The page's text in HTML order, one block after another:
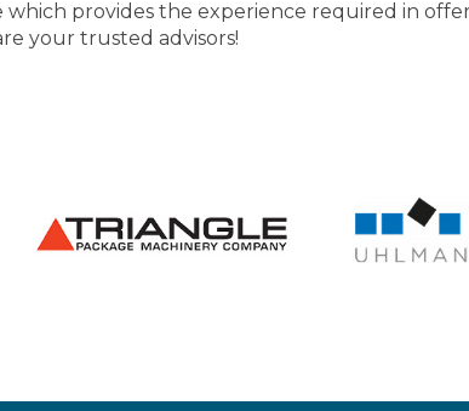
provides the experience required in
your trusted advisors!